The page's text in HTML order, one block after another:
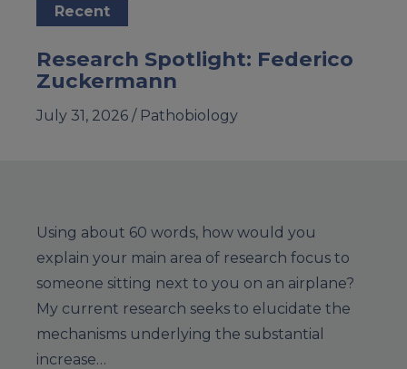
Recent
Research Spotlight: Federico
Zuckermann
July 31, 2026 / Pathobiology
Using about 60 words, how would you
explain your main area of research focus to
someone sitting next to you on an airplane?
My current research seeks to elucidate the
mechanisms underlying the substantial
increase…